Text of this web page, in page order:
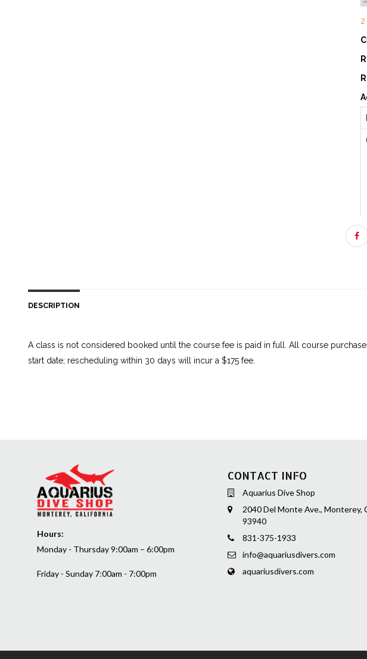
2
DESCRIPTION
A class is not considered booked until the course fee is paid in full. All course
start date; rescheduling within 30 days will incur a $175 fee.
Hours:
Monday - Thursday 9:00am – 6:00pm
Friday - Sunday 7:00am - 7:00pm
CONTACT INFO
Aquarius Dive Shop
2040 Del Monte Ave., Monterey,
93940
831-375-1933
info@aquariusdivers.com
aquariusdivers.com